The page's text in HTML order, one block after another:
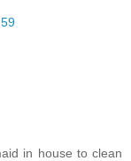
in house to clean